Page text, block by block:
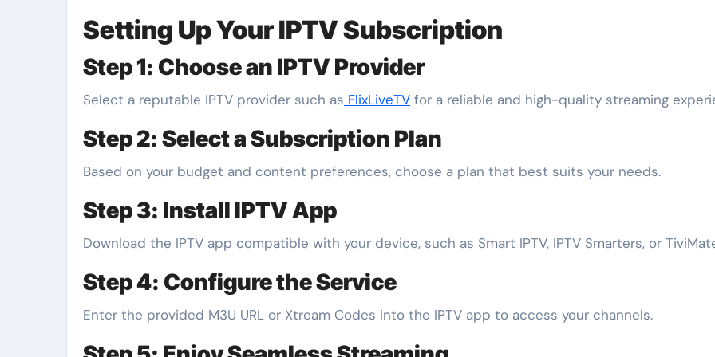
Setting Up Your IPTV Subscription
Step 1: Choose an IPTV Provider
Select a reputable IPTV provider such as FlixLiveTV for a reliable and high-quality streaming
Step 2: Select a Subscription Plan
Based on your budget and content preferences, choose a plan that best suits your needs.
Step 3: Install IPTV App
Download the IPTV app compatible with your device, such as Smart IPTV, IPTV Smarters, or
Step 4: Configure the Service
Enter the provided M3U URL or Xtream Codes into the IPTV app to access your channels.